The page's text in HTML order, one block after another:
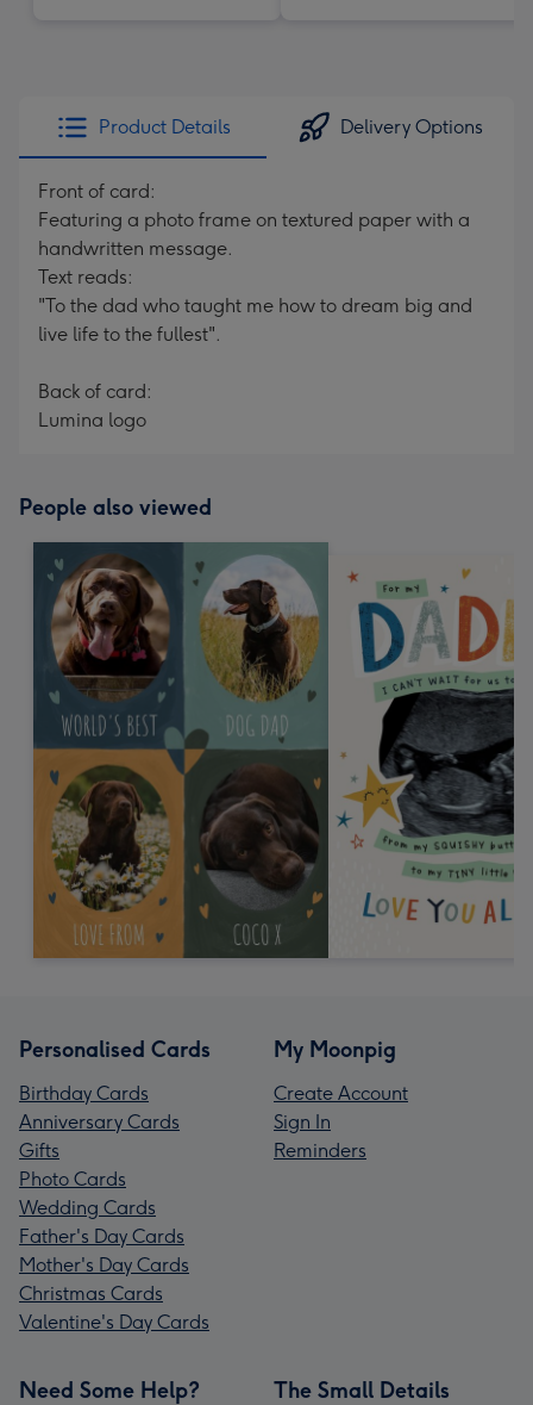
Product Details Delivery Options
Front of card:
Featuring a photo frame on textured paper with a
handwritten message.
Text reads:
"To the dad who taught me how to dream big and
live life to the fullest".
Back of card:
Lumina logo
People also viewed
Personalised Cards
Birthday Cards
Anniversary Cards
Gifts
Photo Cards
Wedding Cards
Father's Day Cards
Mother's Day Cards
Christmas Cards
Valentine's Day Cards
My Moonpig
Create Account
Sign In
Reminders
Need Some Help? The Small Details